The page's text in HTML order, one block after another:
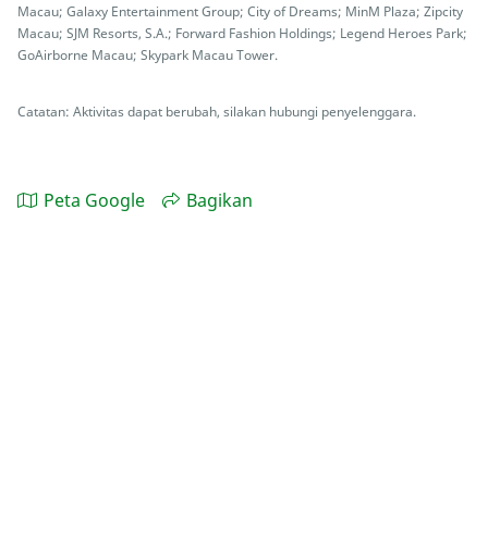
Macau; Galaxy Entertainment Group; City of Dreams; MinM Plaza; Zipcity
Macau; SJM Resorts, S.A.; Forward Fashion Holdings; Legend Heroes Park;
GoAirborne Macau; Skypark Macau Tower.
Catatan: Aktivitas dapat berubah, silakan hubungi penyelenggara.
Peta Google Bagikan